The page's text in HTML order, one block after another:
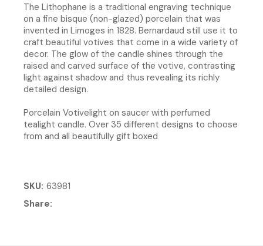
The Lithophane is a traditional engraving technique
on a fine bisque (non-glazed) porcelain that was
invented in Limoges in 1828. Bernardaud still use it to
craft beautiful votives that come in a wide variety of
decor. The glow of the candle shines through the
raised and carved surface of the votive, contrasting
light against shadow and thus revealing its richly
detailed design.
Porcelain Votivelight on saucer with perfumed
tealight candle. Over 35 different designs to choose
from and all beautifully gift boxed
SKU 63981
Share